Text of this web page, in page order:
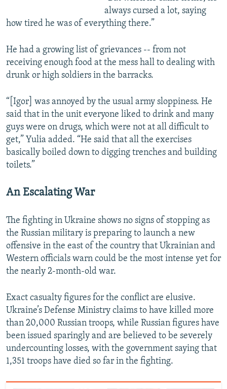
always cursed a lot, saying
how tired he was of everything there.”
He had a growing list of grievances -- from not
receiving enough food at the mess hall to dealing with
drunk or high soldiers in the barracks.
“[Igor] was annoyed by the usual army sloppiness. He
said that in the unit everyone liked to drink and many
guys were on drugs, which were not at all difficult to
get,” Yulia added. “He said that all the exercises
basically boiled down to digging trenches and building
toilets.”
An Escalating War
The fighting in Ukraine shows no signs of stopping as
the Russian military is preparing to launch a new
offensive in the east of the country that Ukrainian and
Western officials warn could be the most intense yet for
the nearly 2-month-old war.
Exact casualty figures for the conflict are elusive.
Ukraine’s Defense Ministry claims to have killed more
than 20,000 Russian troops, while Russian figures have
been issued sparingly and are believed to be severely
undercounting losses, with the government saying that
1,351 troops have died so far in the fighting.